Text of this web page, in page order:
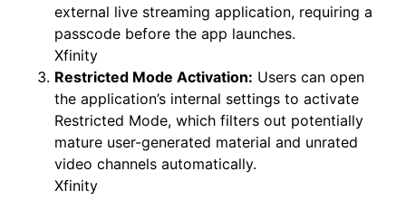
external live streaming application, requiring a
passcode before the app launches.
Xfinity
Restricted Mode Activation: Users can open
the application’s internal settings to activate
Restricted Mode, which filters out potentially
mature user-generated material and unrated
video channels automatically.
Xfinity